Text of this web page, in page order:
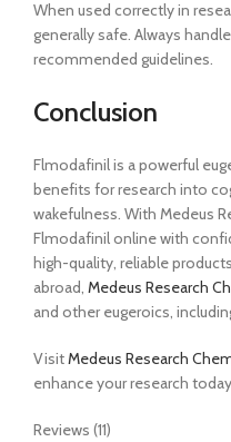
When used correctly in
generally safe. Always
recommended guidelines.
Conclusion
Flmodafinil is a powerful
benefits for research into
wakefulness. With Medeus
Flmodafinil online with
high-quality, reliable
abroad, Medeus Research
and other eugeroics,
VisitMedeus Research
enhance your research
Reviews (11)